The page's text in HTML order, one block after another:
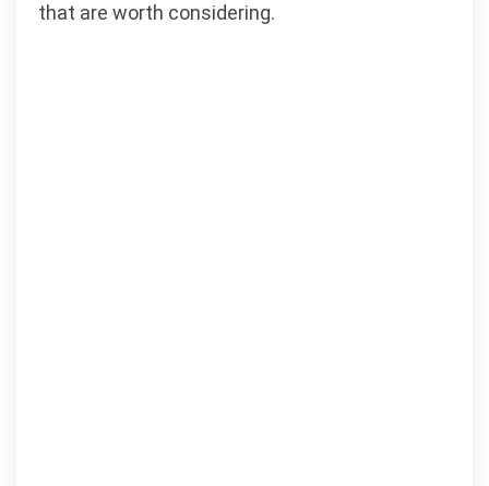
that are worth considering.